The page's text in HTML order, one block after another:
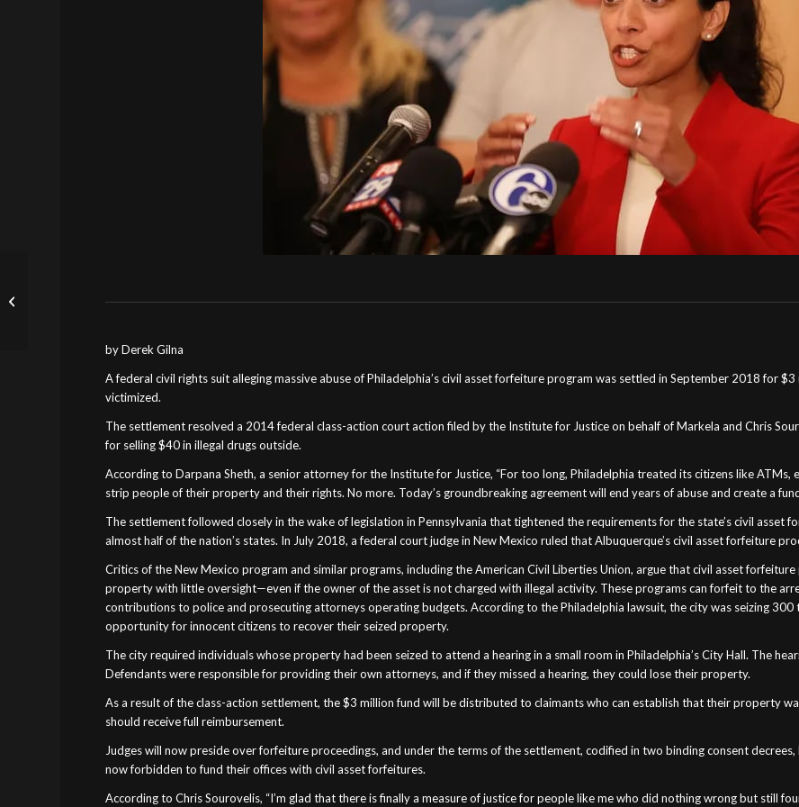
by Derek Gilna
A federal civil rights suit alleging massive abuse of Philadelphia’s civil asset forfeiture program was settled in September 2018 for
victimized.
The settlement resolved a 2014 federal class-action court action filed by the Institute for Justice on behalf of Markela and Chris
for selling $40 in illegal drugs outside.
According to Darpana Sheth, a senior attorney for the Institute for Justice, “For too long, Philadelphia treated its citizens like ATMs,
strip people of their property and their rights. No more. Today’s groundbreaking agreement will end years of abuse and create a
The settlement followed closely in the wake of legislation in Pennsylvania that tightened the requirements for the state’s civil asset
almost half of the nation’s states. In July 2018, a federal court judge in New Mexico ruled that Albuquerque’s civil asset forfeiture
Critics of the New Mexico program and similar programs, including the American Civil Liberties Union, argue that civil asset
property with little oversight—even if the owner of the asset is not charged with illegal activity. These programs can forfeit to the
contributions to police and prosecuting attorneys operating budgets. According to the Philadelphia lawsuit, the city was seizing
opportunity for innocent citizens to recover their seized property.
The city required individuals whose property had been seized to attend a hearing in a small room in Philadelphia’s City Hall. The
Defendants were responsible for providing their own attorneys, and if they missed a hearing, they could lose their property.
As a result of the class-action settlement, the $3 million fund will be distributed to claimants who can establish that their property
should receive full reimbursement.
Judges will now preside over forfeiture proceedings, and under the terms of the settlement, codified in two binding consent
now forbidden to fund their offices with civil asset forfeitures.
According to Chris Sourovelis, “I’m glad that there is finally a measure of justice for people like me who did nothing wrong but still